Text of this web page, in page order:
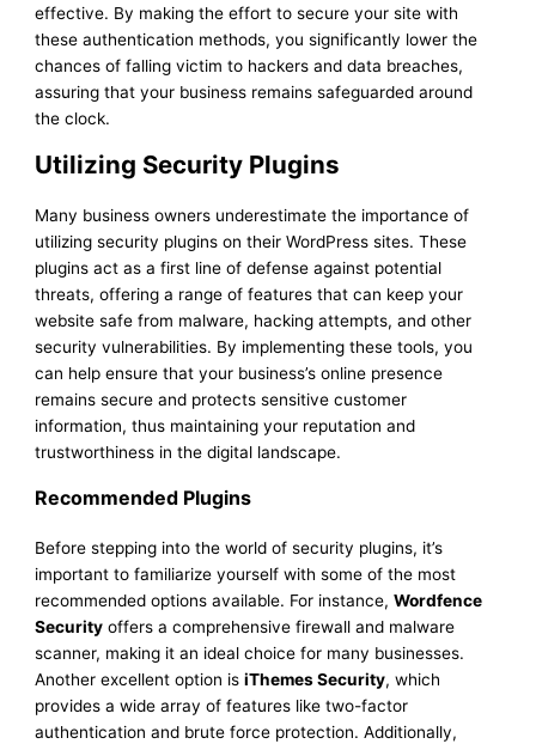
effective. By making the effort to secure your site with
these authentication methods, you significantly lower the
chances of falling victim to hackers and data breaches,
assuring that your business remains safeguarded around
the clock.
Utilizing Security Plugins
Many business owners underestimate the importance of
utilizing security plugins on their WordPress sites. These
plugins act as a first line of defense against potential
threats, offering a range of features that can keep your
website safe from malware, hacking attempts, and other
security vulnerabilities. By implementing these tools, you
can help ensure that your business’s online presence
remains secure and protects sensitive customer
information, thus maintaining your reputation and
trustworthiness in the digital landscape.
Recommended Plugins
Before stepping into the world of security plugins, it’s
important to familiarize yourself with some of the most
recommended options available. For instance,Wordfence
Security offers a comprehensive firewall and malware
scanner, making it an ideal choice for many businesses.
Another excellent option isiThemes Security, which
provides a wide array of features like two-factor
authentication and brute force protection. Additionally,